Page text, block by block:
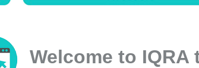
Welcome to IQRA